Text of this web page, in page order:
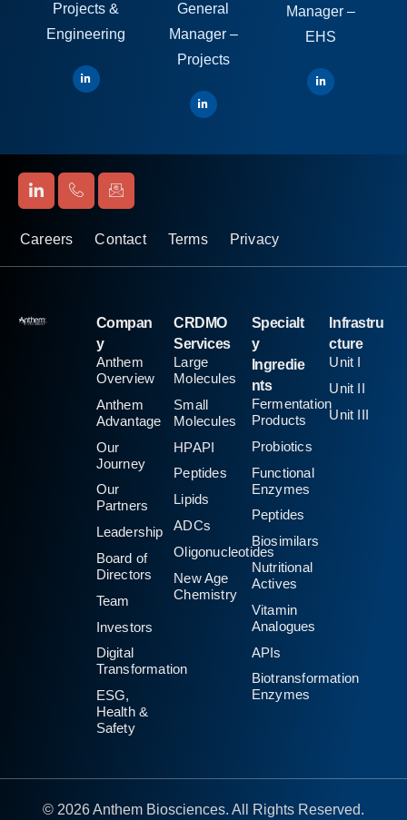
Projects &
Engineering
General
Manager –
Projects
Manager –
EHS
Careers Contact Terms Privacy
Compan
y
Anthem
Overview
Anthem
Advantage
Our
Journey
Our
Partners
Leadership
Board of
Directors
Team
Investors
Digital
Transformation
ESG,
Health &
Safety
CRDMO
Services
Large
Molecules
Small
Molecules
HPAPI
Peptides
Lipids
ADCs
Oligonucleotides
New Age
Chemistry
Specialt
y
Ingredie
nts
Fermentation
Products
Probiotics
Functional
Enzymes
Peptides
Biosimilars
Nutritional
Actives
Vitamin
Analogues
APIs
Biotransformation
Enzymes
Infrastru
cture
Unit I
Unit II
Unit III
© 2026 Anthem Biosciences. All Rights Reserved.